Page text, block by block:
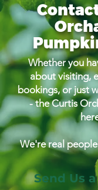
Whether you
about visiting,
bookings, or just
- the Curtis
We're real
Send Us